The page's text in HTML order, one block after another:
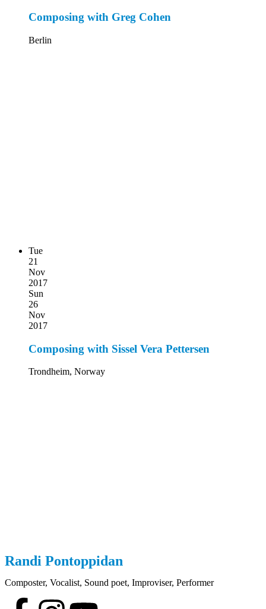
Composing with Greg Cohen
Berlin
Tue
21
Nov
2017
Sun
26
Nov
2017
Composing with Sissel Vera Pettersen
Trondheim, Norway
Randi Pontoppidan
Composter, Vocalist, Sound poet, Improviser, Performer